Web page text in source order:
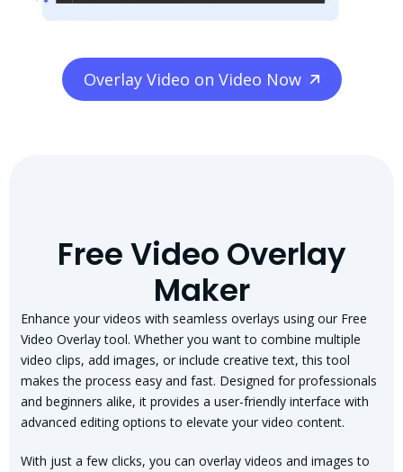
Overlay Video on Video Now
Free Video Overlay
Maker
Enhance your videos with seamless overlays using our Free
Video Overlay tool. Whether you want to combine multiple
video clips, add images, or include creative text, this tool
makes the process easy and fast. Designed for professionals
and beginners alike, it provides a user-friendly interface with
advanced editing options to elevate your video content.
With just a few clicks, you can overlay videos and images to